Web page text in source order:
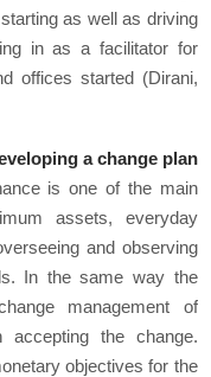
as well as driving
in as a facilitator for
offices started (Dirani,
a change plan
is one of the main
assets, everyday
and observing
In the same way the
management of
the change.
objectives for the